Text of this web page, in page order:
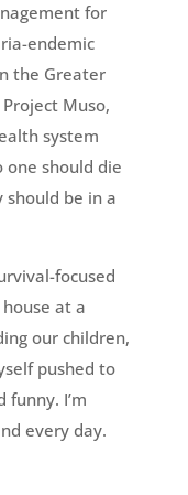
for
endemic
the Greater
Muso,
system
one should die
be in a
focused
at a
our children,
pushed to
I’m
every day.